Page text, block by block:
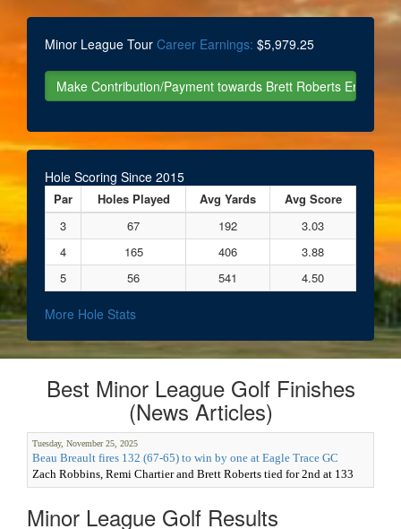
Minor League Tour Career Earnings: $5,979.25
Hole Scoring Since 2015
Par Holes Played Avg Yards
Avg Score
3
67 192
3.03
4
165 406
3.88
5
56 541 4.50
More Hole Stats
Best Minor League Golf Finishes
(News Articles)
Tuesday, November 25, 2025
Beau Breault fires 132 (67-65) to win by one at Eagle Trace GC
Zach Robbins, Remi Chartier and Brett Roberts tied for 2nd at 133
Minor League Golf Results